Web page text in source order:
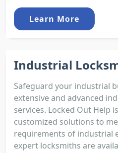
Learn More
Industrial
Safeguard your industrial
extensive and advanced
services. Locked Out Help
customized solutions to
requirements of industrial
expert locksmiths are